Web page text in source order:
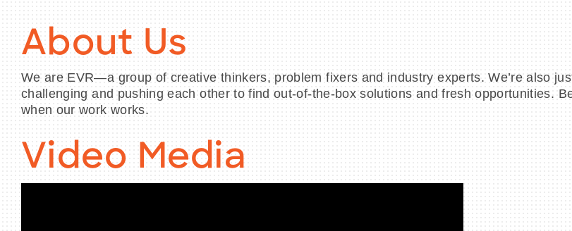
About Us
We are EVR—a group of creative thinkers, problem fixers and industry experts. We’re also
challenging and pushing each other to find out-of-the-box solutions and fresh opportunities.
when our work works.
Video Media